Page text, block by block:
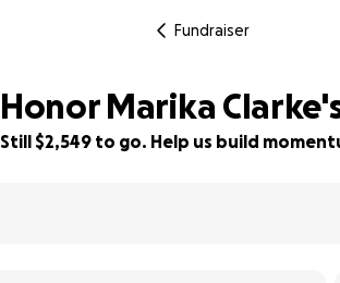
Fundraiser
Honor Marika
Still $2,549 to go. Help us build